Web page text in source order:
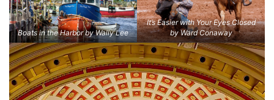
Boats in the Harbor by Wally Lee
It’s Easier with Your Eyes Closed
by Ward Conaway